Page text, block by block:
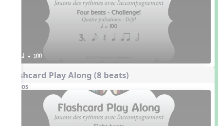
q = 100
Flashcard Play Along (8 beats)
Videos